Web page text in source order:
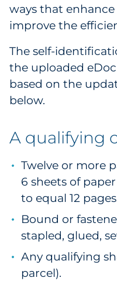
Non-Profit
Restaurant
Retail
Travel &
Explore All
By Type
ways that
improve the
The self-
the uploaded
based on the
below.
A qualifying
Twelve or more
6 sheets of
to equal 12
Bound or
stapled, glued,
Any qualifying
parcel).